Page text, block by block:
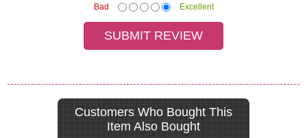
Bad Excellent
Customers Who Bought This
Item Also Bought